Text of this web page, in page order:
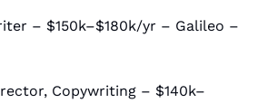
Copywriting – $140k–